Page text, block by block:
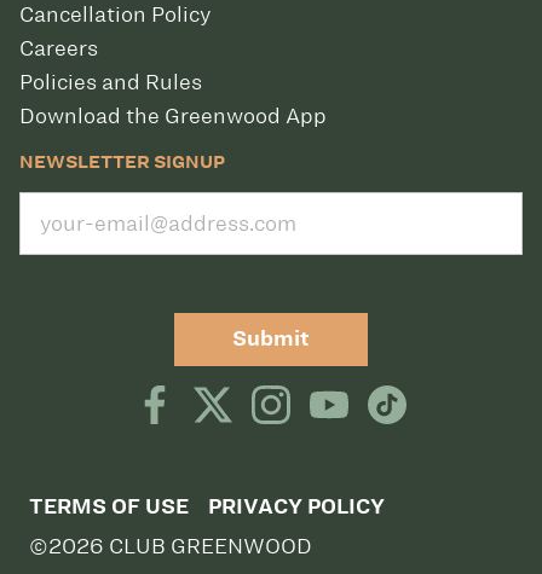
Cancellation Policy
Careers
Policies and Rules
Download the Greenwood App
NEWSLETTER SIGNUP
Submit
TERMS OF USE PRIVACY POLICY
©2026 CLUB GREENWOOD